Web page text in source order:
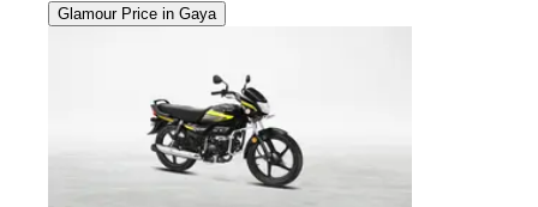
Glamour Price in Gaya